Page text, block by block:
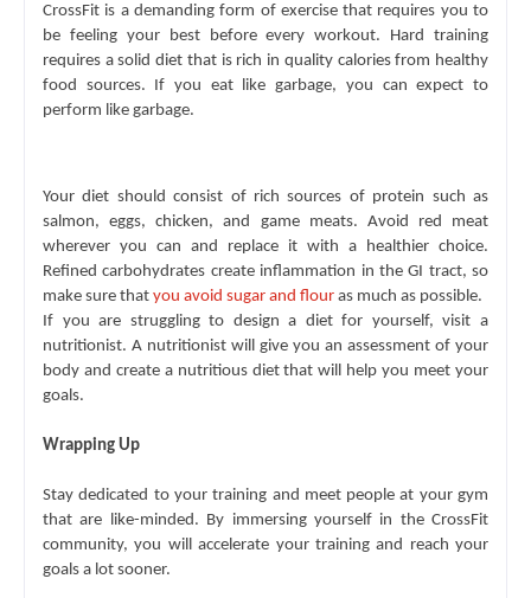
CrossFit is a demanding form of exercise that requires you to
be feeling your best before every workout. Hard training
requires a solid diet that is rich in quality calories from healthy
food sources. If you eat like garbage, you can expect to
perform like garbage.
Your diet should consist of rich sources of protein such as
salmon, eggs, chicken, and game meats. Avoid red meat
wherever you can and replace it with a healthier choice.
Refined carbohydrates create inflammation in the GI tract, so
make sure that you avoid sugar and flour as much as possible.
If you are struggling to design a diet for yourself, visit a
nutritionist. A nutritionist will give you an assessment of your
body and create a nutritious diet that will help you meet your
goals.
Wrapping Up
Stay dedicated to your training and meet people at your gym
that are like-minded. By immersing yourself in the CrossFit
community, you will accelerate your training and reach your
goals a lot sooner.